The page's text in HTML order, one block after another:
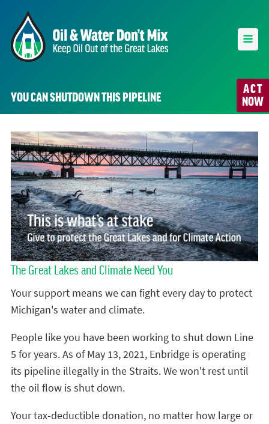
ACT
NOW
YOU CAN SHUTDOWN THIS PIPELINE
The Great Lakes and Climate Need You
Your support means we can fight every day to protect
Michigan's water and climate.
People like you have been working to shut down Line
5 for years. As of May 13, 2021, Enbridge is operating
its pipeline illegally in the Straits. We won't rest until
the oil flow is shut down.
Your tax-deductible donation, no matter how large or